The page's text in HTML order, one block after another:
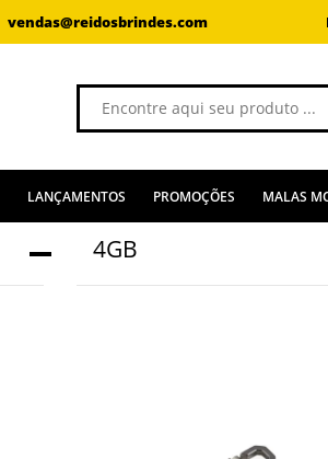
vendas@reidosbrindes.com
LANÇAMENTOS PROMOÇÕES MALAS
4GB